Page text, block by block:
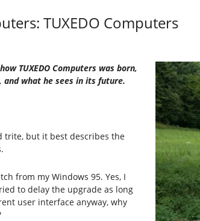
TUXEDO Computers
TUXEDO Computers was born,
what he sees in its future.
trite, but it best describes the
from my Windows 95. Yes, I
to delay the upgrade as long
user interface anyway, why